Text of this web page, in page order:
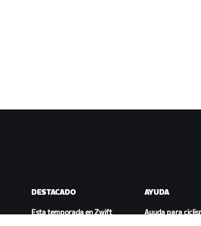
DESTACADO
Esta temporada en Zwift
AYUDA
Ayuda para